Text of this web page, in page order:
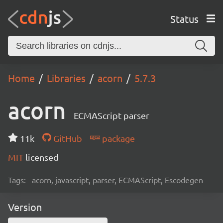
Status
Home Libraries acorn 5.7.3
acorn ECMAScript parser
11k GitHub
package
MIT licensed
Tags: acorn, javascript, parser, ECMAScript, Escodegen
Version